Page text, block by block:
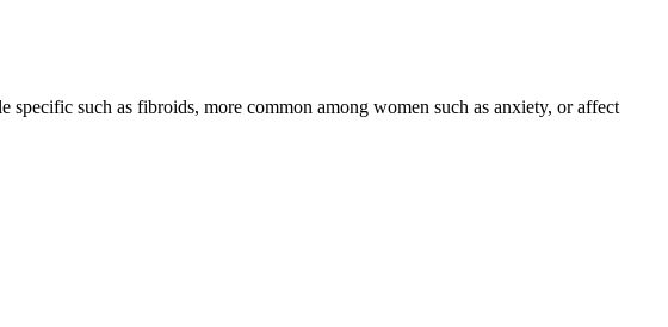
such as fibroids, more common among women such as anxiety, or affect